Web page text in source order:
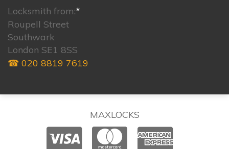
Locksmith from:*
Roupell Street
Southwark
London SE1 8SS
☎ 020 8819 7619
MAXLOCKS